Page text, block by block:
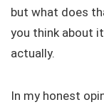
but what does
you think about
actually.
In my honest